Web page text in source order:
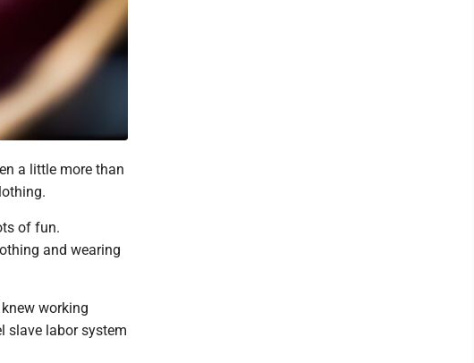
a little more than
of fun.
and wearing
working
slave labor system